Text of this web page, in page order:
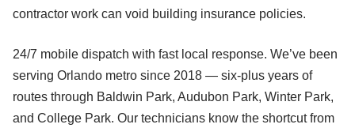
contractor work can void building insurance policies.
24/7 mobile dispatch with fast local response. We’ve been
serving Orlando metro since 2018 — six-plus years of
routes through Baldwin Park, Audubon Park, Winter Park,
and College Park. Our technicians know the shortcut from